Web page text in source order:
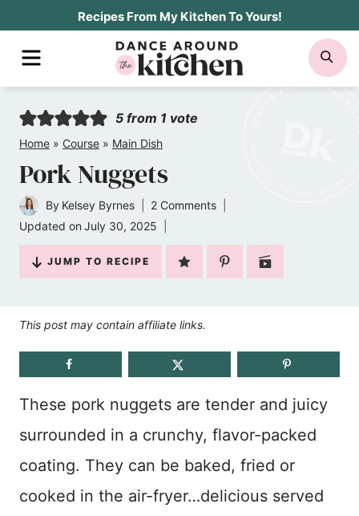
Recipes From My Kitchen To Yours!
MENU
5 from 1 vote
Home » Course » Main Dish
Pork Nuggets
By Kelsey Byrnes
2 Comments
Updated on July 30, 2025
JUMP TO RECIPE
This post may contain affiliate links.
These pork nuggets are tender and juicy
surrounded in a crunchy, flavor-packed
coating. They can be baked, fried or
cooked in the air-fryer…delicious served